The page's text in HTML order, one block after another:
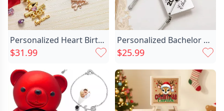
Personalized Heart Birthstone Necklace Chic With Bachelor's Hat Gift For Graduates
$31.99
Personalized Bachelor Cap Keychain Chic Special Gift For Graduates
$25.99